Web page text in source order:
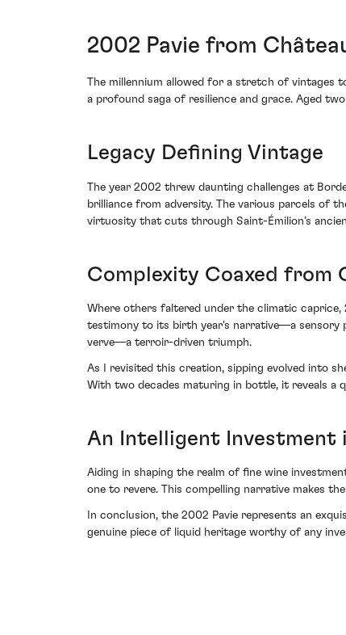
2002 Pavie from
The millennium allowed for a stretch of vintages
a profound saga of resilience and grace. Aged
Legacy Defining Vintage
The year 2002 threw daunting challenges at
brilliance from adversity. The various parcels of
virtuosity that cuts through Saint-Émilion’s
Complexity Coaxed from
Where others faltered under the climatic caprice,
testimony to its birth year's narrative—a sensory
verve—a terroir-driven triumph.
As I revisited this creation, sipping evolved into
With two decades maturing in bottle, it reveals a
An Intelligent Investment
Aiding in shaping the realm of fine wine
one to revere. This compelling narrative makes
In conclusion, the 2002 Pavie represents an
genuine piece of liquid heritage worthy of any